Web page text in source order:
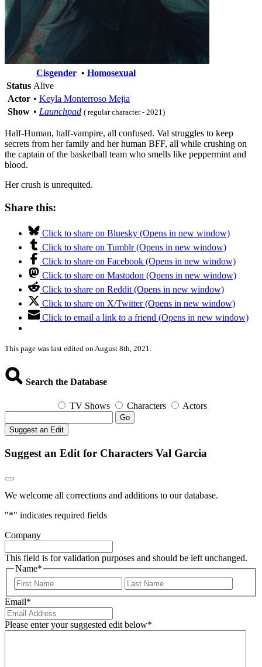
Cisgender• Homosexual
Status Alive
Actor • Keyla Monterroso Mejia
Show • Launchpad ( regular character - 2021)
Half-Human, half-vampire, all confused. Val struggles to keep
secrets from her family and her human BFF, all while crushing on
the captain of the basketball team who smells like peppermint and
blood.
Her crush is unrequited.
Share this:
Click to share on Bluesky (Opens in new window)
Click to share on Tumblr (Opens in new window)
Click to share on Facebook (Opens in new window)
Click to share on Mastodon (Opens in new window)
Click to share on Reddit (Opens in new window)
Click to share on X/Twitter (Opens in new window)
Click to email a link to a friend (Opens in new window)
This page was last edited on August 8th, 2021.
Search the Database
TV Shows Characters Actors
Go
Suggest an Edit
Suggest an Edit for Characters Val Garcia
We welcome all corrections and additions to our database.
"*" indicates required fields
Company
This field is for validation purposes and should be left unchanged.
Name*
First
Email*
Please enter your suggested edit below*